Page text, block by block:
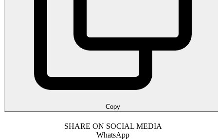
Copy
SHARE ON SOCIAL MEDIA
WhatsApp